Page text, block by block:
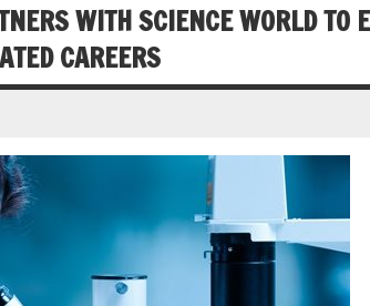
WITH SCIENCE WORLD TO
CAREERS